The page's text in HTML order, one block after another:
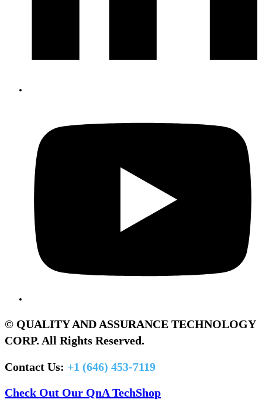
© QUALITY AND ASSURANCE TECHNOLOGY
CORP. All Rights Reserved.
Contact Us: +1 (646) 453-7119
Check Out Our QnA TechShop